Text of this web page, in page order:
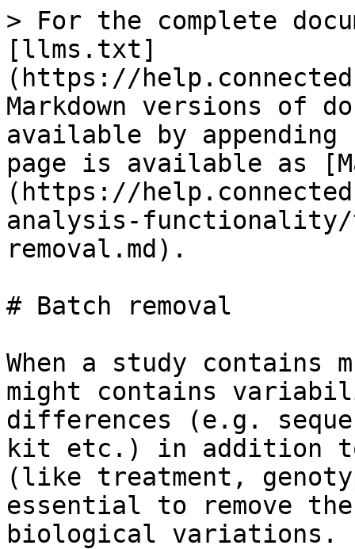
> For the complete
[llms.txt]
(https://
Markdown versions of
available by
page is available as
(https://
analysis-functionality/
removal.md).
# Batch removal
When a study
might contains
differences (e.g.
kit etc.) in addition
(like treatment,
essential to remove
biological variations.